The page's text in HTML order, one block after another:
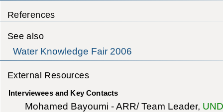
References
See also
Water Knowledge Fair 2006
External Resources
Interviewees and Key Contacts
Mohamed Bayoumi - ARR/ Team Leader,